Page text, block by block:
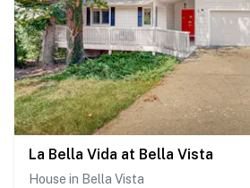
La Bella Vida at Bella Vista
House in Bella Vista